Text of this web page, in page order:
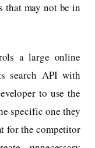
that may not be in
a large online
search API with
to use the
specific one they
for the competitor